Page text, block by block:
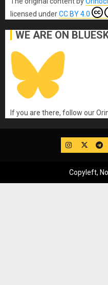
licensed underCC BY 4.0
WE ARE ON
If you are there, follow our
IG Twitter
Copyleft,